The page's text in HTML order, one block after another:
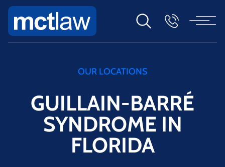
OUR LOCATIONS
GUILLAIN-BARRÉ
SYNDROME IN
FLORIDA